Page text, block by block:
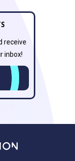
receive
inbox!